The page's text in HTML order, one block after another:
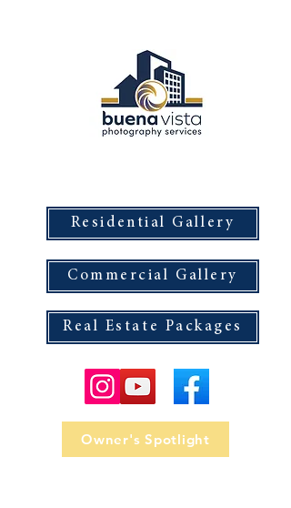
Residential Gallery
Real Estate Packages
Commercial Gallery
Owner's Spotlight